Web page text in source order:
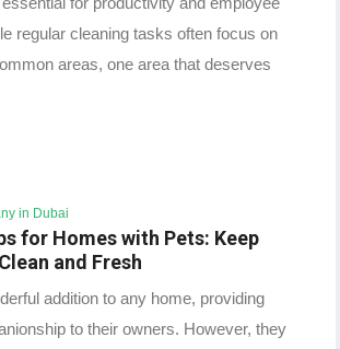
regular cleaning tasks often focus on
areas, one area that deserves
in Dubai
for Homes with Pets: Keep
and Fresh
addition to any home, providing
to their owners. However, they